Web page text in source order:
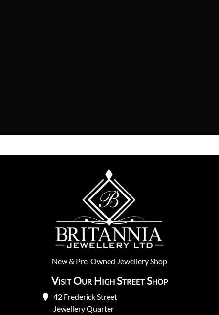
New& Pre-Owned Jewellery Shop
Visit Our High Street Shop
42 Frederick Street
Jewellery Quarter